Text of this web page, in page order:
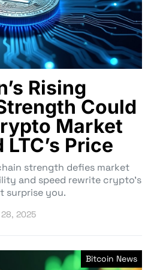
Rising
Could
Market
Price
strength defies market
and speed rewrite crypto’s
surprise you.
2025
Bitcoin News